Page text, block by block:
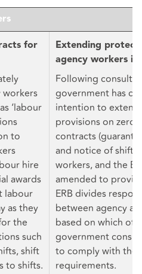
for
workers
‘labour
to
hire
awards
labour
as they
the
such
shift
to shifts.
Extending
agency workers in
Following
government has
intention to extend
provisions on zero
contracts
and notice of
workers, and the
amended to
ERB divides
between agency
based on which of
government
to comply with the
requirements.